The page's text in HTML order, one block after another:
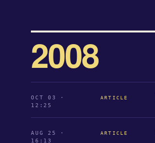
2008
OCT 03 ·
12:25
ARTICLE
AUG 25 ·
16:13
ARTICLE